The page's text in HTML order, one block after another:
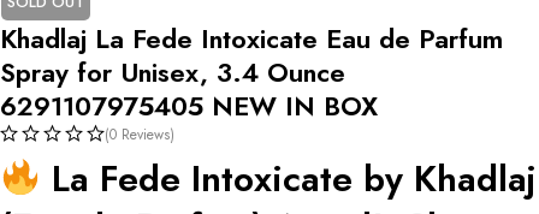
Khadlaj La Fede Intoxicate Eau de Parfum
Spray for Unisex, 3.4 Ounce
6291107975405 NEW IN BOX
(0 Reviews)
La Fede Intoxicate by Khadlaj